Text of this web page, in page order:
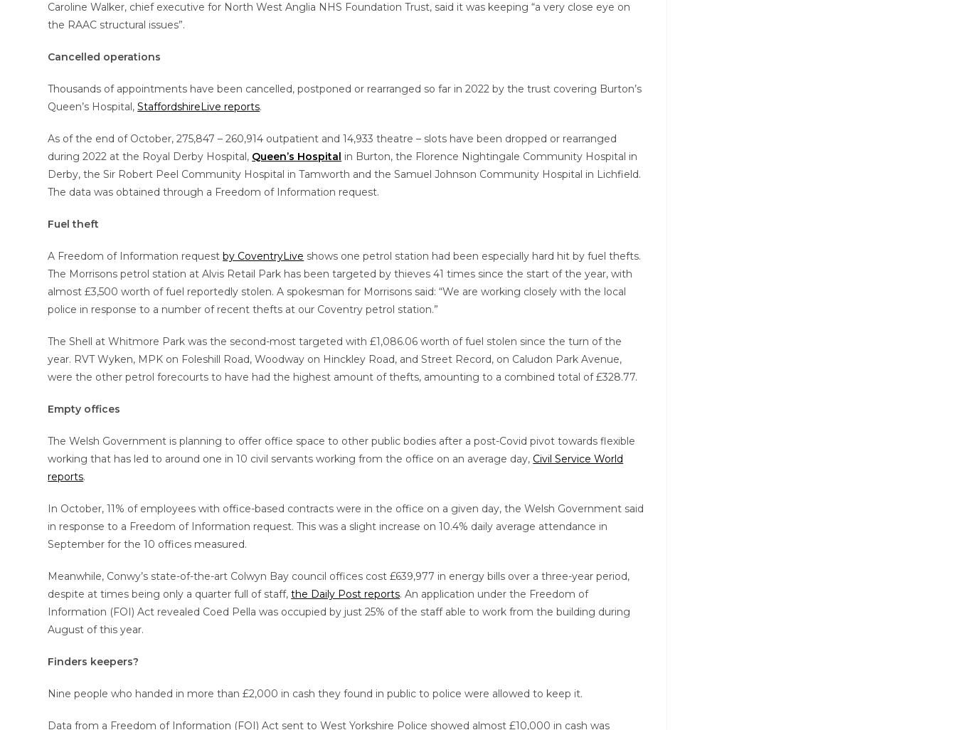
Caroline Walker, chief executive for North West Anglia NHS Foundation Trust, said it was keeping “a very close eye on
the RAAC structural issues”.
Cancelled operations
Thousands of appointments have been cancelled, postponed or rearranged so far in 2022 by the trust covering Burton’s
Queen’s Hospital,StaffordshireLive reports.
As of the end of October, 275,847 – 260,914 outpatient and 14,933 theatre – slots have been dropped or rearranged
during 2022 at the Royal Derby Hospital, Queen’s Hospital in Burton, the Florence Nightingale Community Hospital in
Derby, the Sir Robert Peel Community Hospital in Tamworth and the Samuel Johnson Community Hospital in Lichfield.
The data was obtained through a Freedom of Information request.
Fuel theft
A Freedom of Information requestby CoventryLive shows one petrol station had been especially hard hit by fuel thefts.
The Morrisons petrol station at Alvis Retail Park has been targeted by thieves 41 times since the start of the year, with
almost £3,500 worth of fuel reportedly stolen. A spokesman for Morrisons said: “We are working closely with the local
police in response to a number of recent thefts at our Coventry petrol station.”
The Shell at Whitmore Park was the second-most targeted with £1,086.06 worth of fuel stolen since the turn of the
year. RVT Wyken, MPK on Foleshill Road, Woodway on Hinckley Road, and Street Record, on Caludon Park Avenue,
were the other petrol forecourts to have had the highest amount of thefts, amounting to a combined total of £328.77.
Empty offices
The Welsh Government is planning to offer office space to other public bodies after a post-Covid pivot towards flexible
working that has led to around one in 10 civil servants working from the office on an average day, Civil Service World
reports.
In October, 11% of employees with office-based contracts were in the office on a given day, the Welsh Government said
in response to a Freedom of Information request. This was a slight increase on 10.4% daily average attendance in
September for the 10 offices measured.
Meanwhile, Conwy’s state-of-the-art Colwyn Bay council offices cost £639,977 in energy bills over a three-year period,
despite at times being only a quarter full of staff,the Daily Post reports. An application under the Freedom of
Information (FOI) Act revealed Coed Pella was occupied by just 25% of the staff able to work from the building during
August of this year.
Finders keepers?
Nine people who handed in more than £2,000 in cash they found in public to police were allowed to keep it.
Data from a Freedom of Information (FOI) Act sent to West Yorkshire Police showed almost £10,000 in cash was